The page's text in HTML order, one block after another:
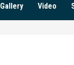
Gallery Video